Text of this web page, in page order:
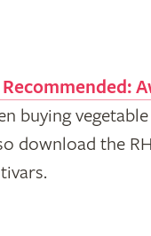
Recommended:
buying
download the